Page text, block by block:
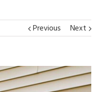
Previous Next